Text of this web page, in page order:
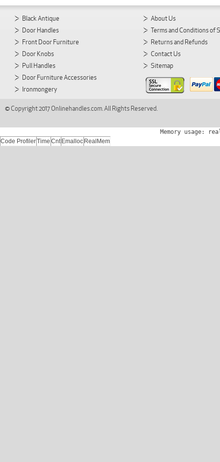
Black Antique
Door Handles
Front Door Furniture
Door Knobs
Pull Handles
Door Furniture Accessories
Ironmongery
About Us
Terms and Conditions of
Returns and Refunds
Contact Us
Sitemap
© Copyright 2017 Onlinehandles.com. All Rights Reserved.
Memory usage:
Code ProfilerTime Cnt Emalloc RealMem